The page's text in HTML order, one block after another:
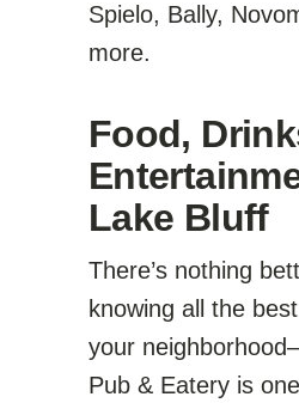
Spielo, Bally,
more.
Food,
Lake Bluff
There’s nothing
knowing all the
your
Pub & Eatery is